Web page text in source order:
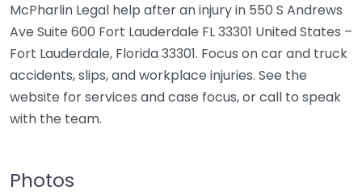
McPharlin Legal help after an injury in 550 S Andrews
Ave Suite 600 Fort Lauderdale FL 33301 United States –
Fort Lauderdale, Florida 33301. Focus on car and truck
accidents, slips, and workplace injuries. See the
website for services and case focus, or call to speak
with the team.
Photos